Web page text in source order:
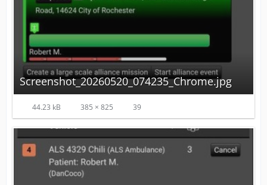
Screenshot_20260520_074235_Chrome.jpg
44.23 kB 385 × 825 39